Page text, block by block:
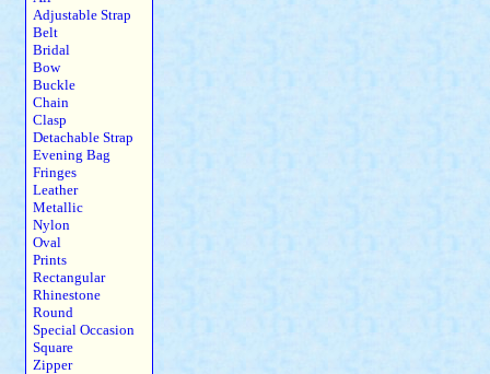
Adjustable Strap
Belt
Bridal
Bow
Buckle
Chain
Clasp
Detachable Strap
Evening Bag
Fringes
Leather
Metallic
Nylon
Oval
Prints
Rectangular
Rhinestone
Round
Special Occasion
Square
Zipper